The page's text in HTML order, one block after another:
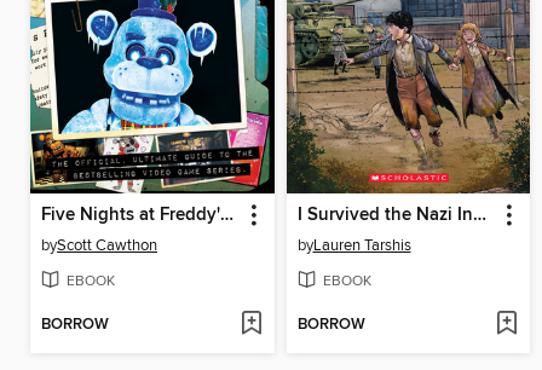
Five Nights at Freddy's Ultimate Guide
byScott Cawthon
EBOOK
BORROW
I Survived the Nazi Invasion, 1944
byLauren Tarshis
EBOOK
BORROW